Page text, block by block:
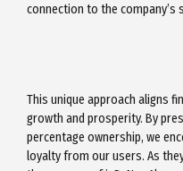
connection to the company’s
This unique approach aligns
growth and prosperity. By
percentage ownership, we
loyalty from our users. As